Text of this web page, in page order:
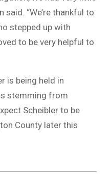
“We’re thankful to
stepped up with
to be very helpful to
is being held in
stemming from
Scheibler to be
County later this